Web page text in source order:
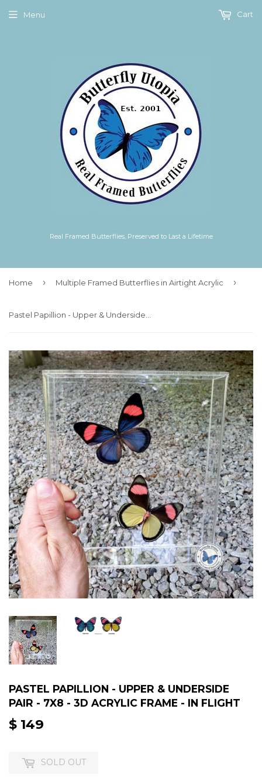
Real Framed Butterflies, Preserved to Last a Lifetime
Menu Cart
Home › Multiple Framed Butterflies in Airtight Acrylic ›
PASTEL PAPILLION - UPPER & UNDERSIDE
PAIR - 7X8 - 3D ACRYLIC FRAME - IN FLIGHT
$ 149
SOLD OUT